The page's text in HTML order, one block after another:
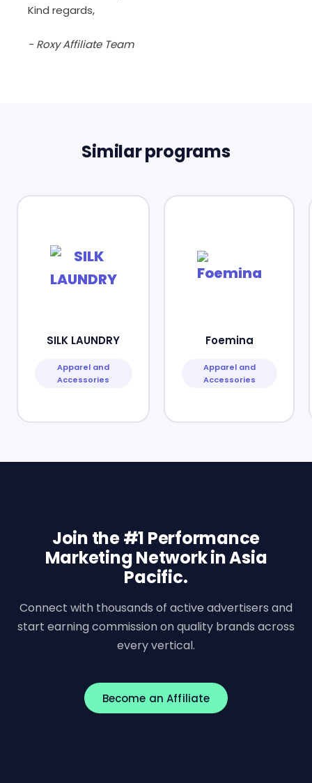
Kind regards,
- Roxy Affiliate Team
Similar programs
SILK LAUNDRY
Apparel and
Accessories
Foemina
Apparel and
Accessories
Join the #1 Performance
Marketing Network in Asia
Pacific.
Connect with thousands of active advertisers and
start earning commission on quality brands across
every vertical.
Become an Affiliate